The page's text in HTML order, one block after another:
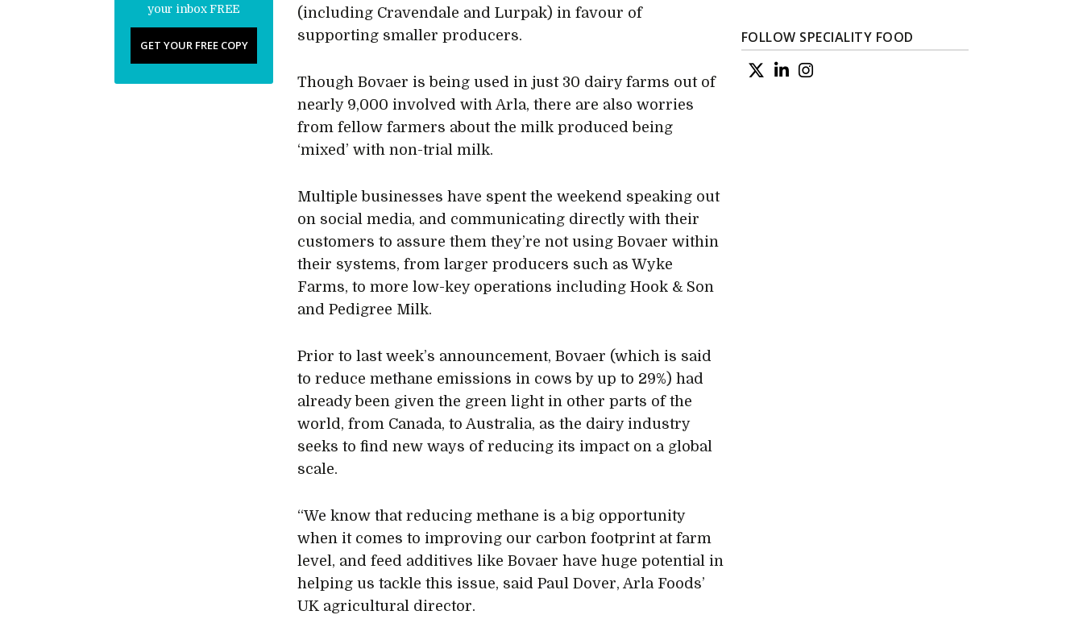
your inbox FREE
GET YOUR FREE COPY
(including Cravendale and Lurpak) in favour of
supporting smaller producers.
Though Bovaer is being used in just 30 dairy farms out of
nearly 9,000 involved with Arla, there are also worries
from fellow farmers about the milk produced being
‘mixed’ with non-trial milk.
Multiple businesses have spent the weekend speaking out
on social media, and communicating directly with their
customers to assure them they’re not using Bovaer within
their systems, from larger producers such as Wyke
Farms, to more low-key operations including Hook & Son
and Pedigree Milk.
Prior to last week’s announcement, Bovaer (which is said
to reduce methane emissions in cows by up to 29%) had
already been given the green light in other parts of the
world, from Canada, to Australia, as the dairy industry
seeks to find new ways of reducing its impact on a global
scale.
“We know that reducing methane is a big opportunity
when it comes to improving our carbon footprint at farm
level, and feed additives like Bovaer have huge potential in
helping us tackle this issue, said Paul Dover, Arla Foods’
UK agricultural director.
FOLLOW SPECIALITY FOOD